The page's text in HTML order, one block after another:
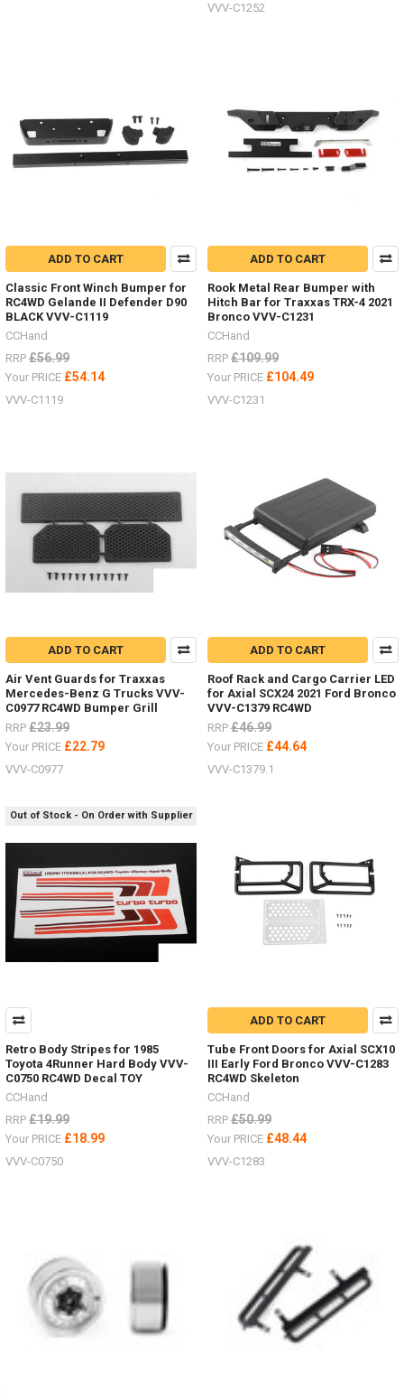
VVV-C1252
ADD TO CART
Classic Front Winch Bumper for
RC4WD Gelande II Defender D90
BLACK VVV-C1119
CCHand
RRP £56.99
Your PRICE £54.14
VVV-C1119
ADD TO CART
Rook Metal Rear Bumper with
Hitch Bar for Traxxas TRX-4 2021
Bronco VVV-C1231
CCHand
RRP £109.99
Your PRICE £104.49
VVV-C1231
ADD TO CART
Air Vent Guards for Traxxas
Mercedes-Benz G Trucks VVV-
C0977 RC4WD Bumper Grill
RRP £23.99
Your PRICE £22.79
VVV-C0977
ADD TO CART
Roof Rack and Cargo Carrier LED
for Axial SCX24 2021 Ford Bronco
VVV-C1379 RC4WD
RRP £46.99
Your PRICE £44.64
VVV-C1379.1
Out of Stock - On Order with Supplier
Retro Body Stripes for 1985
Toyota 4Runner Hard Body VVV-
C0750 RC4WD Decal TOY
CCHand
RRP £19.99
Your PRICE £18.99
VVV-C0750
ADD TO CART
Tube Front Doors for Axial SCX10
III Early Ford Bronco VVV-C1283
RC4WD Skeleton
CCHand
RRP £50.99
Your PRICE £48.44
VVV-C1283